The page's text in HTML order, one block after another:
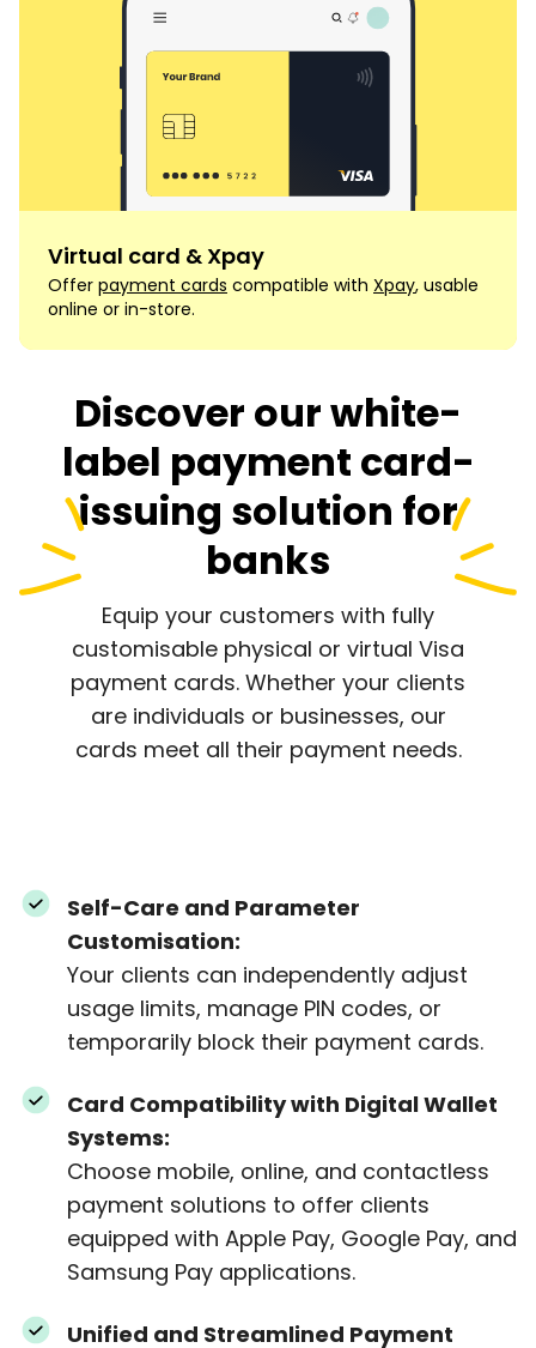
Virtual card & Xpay
Offer payment cards compatible with Xpay, usable
online or in-store.
Discover our white-
label payment card-
issuing solution for
banks
Equip your customers with fully
customisable physical or virtual Visa
payment cards. Whether your clients
are individuals or businesses, our
cards meet all their payment needs.
Self-Care and Parameter
Customisation:
Your clients can independently adjust
usage limits, manage PIN codes, or
temporarily block their payment cards.
Card Compatibility with Digital Wallet
Systems:
Choose mobile, online, and contactless
payment solutions to offer clients
equipped with Apple Pay, Google Pay, and
Samsung Pay applications.
Unified and Streamlined Payment